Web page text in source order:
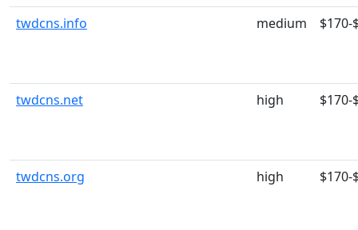
twdcns.info medium $170-
twdcns.net high $170-
twdcns.org high $170-